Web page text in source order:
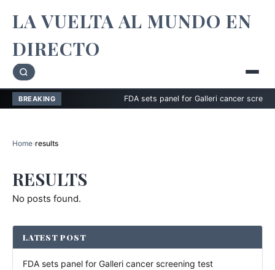
LA VUELTA AL MUNDO EN
DIRECTO
BREAKING FDA sets panel for Galleri cancer screening
Home›results
RESULTS
No posts found.
LATEST POST
FDA sets panel for Galleri cancer screening test